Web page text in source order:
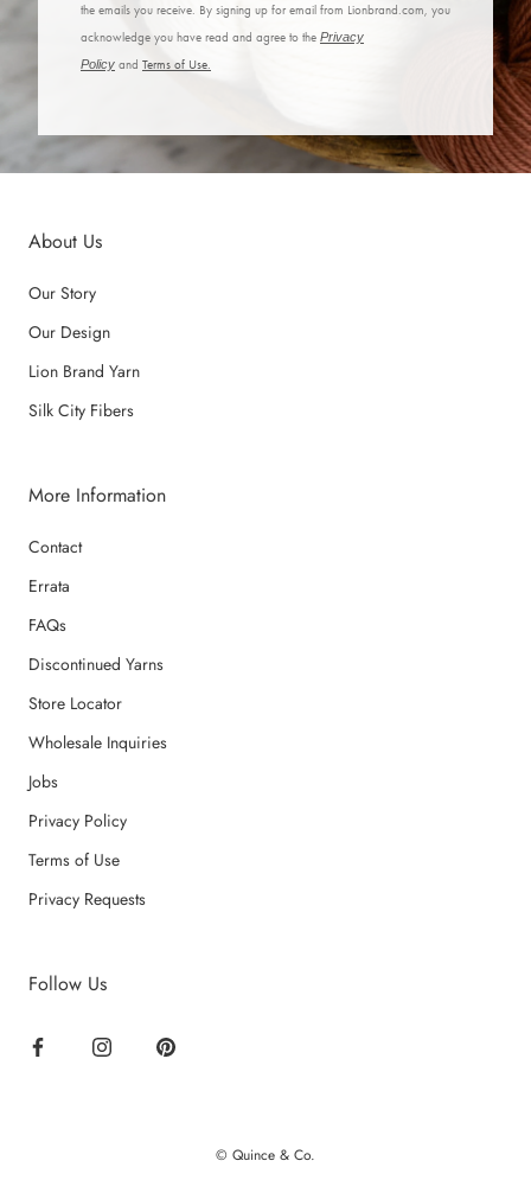
the emails you receive. By signing up for email from Lionbrand.com, you
acknowledge you have read and agree to the Privacy
Policy and Terms of Use.
About Us
Our Story
Our Design
Lion Brand Yarn
Silk City Fibers
More Information
Contact
Errata
FAQs
Discontinued Yarns
Store Locator
Wholesale Inquiries
Jobs
Privacy Policy
Terms of Use
Privacy Requests
Follow Us
© Quince & Co.